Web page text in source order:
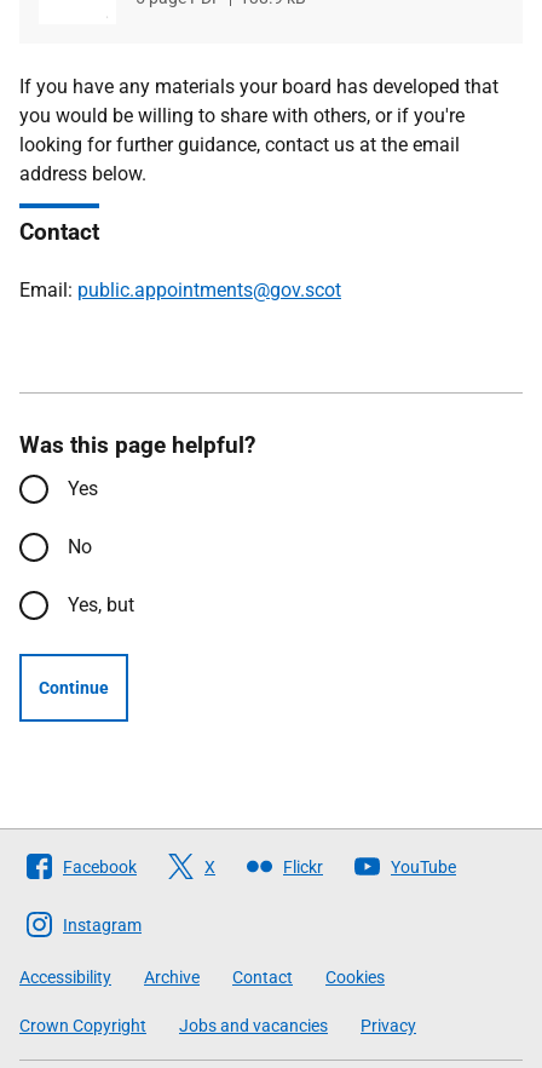
If you have any materials your board has developed that
you would be willing to share with others, or if you're
looking for further guidance, contact us at the email
address below.
Contact
Email: public.appointments@gov.scot
Was this page helpful?
Yes
No
Yes, but
Continue
Follow
The
Scottish
Government
Facebook X Flickr YouTube
Instagram
Accessibility Archive Contact Cookies
Crown Copyright Jobs and vacancies Privacy